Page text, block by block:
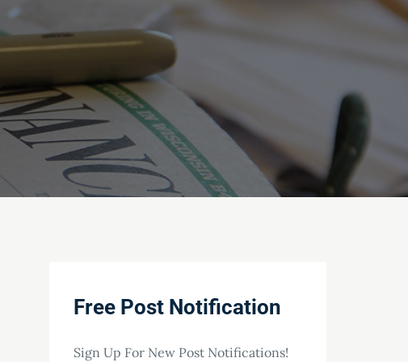
Free Post Notification
Sign Up For New Post Notifications!